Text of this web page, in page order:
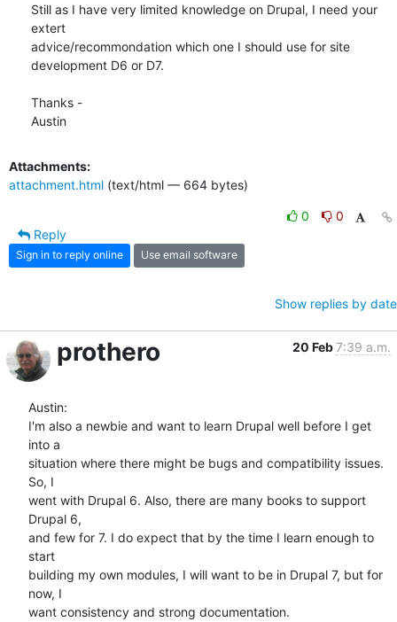
Still as I have very limited knowledge on Drupal, I need your
extert
advice/recommondation which one I should use for site
development D6 or D7.
Thanks -
Austin
Attachments:
attachment.html (text/html — 664 bytes)
0
0
Reply
Sign in to reply online Use email software
Show replies by date
prothero 20 Feb7:39 a.m.
Austin:
I'm also a newbie and want to learn Drupal well before I get
into a
situation where there might be bugs and compatibility issues.
So, I
went with Drupal 6. Also, there are many books to support
Drupal 6,
and few for 7. I do expect that by the time I learn enough to
start
building my own modules, I will want to be in Drupal 7, but for
now, I
want consistency and strong documentation.